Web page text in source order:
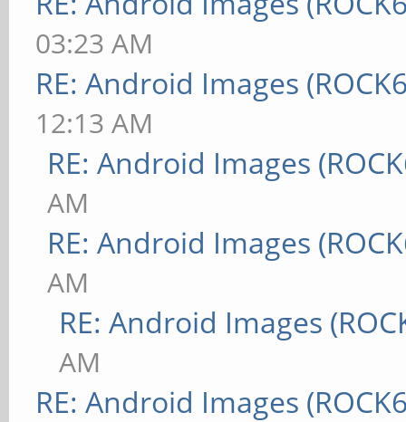
03:23 AM
RE: Android Images
12:13 AM
RE: Android Images
AM
RE: Android Images
AM
RE: Android Images
AM
RE: Android Images